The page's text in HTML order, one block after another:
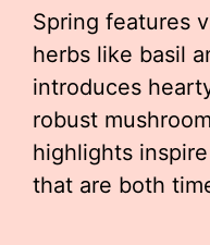
Spring features
herbs like basil
introduces
robust
highlights
that are both